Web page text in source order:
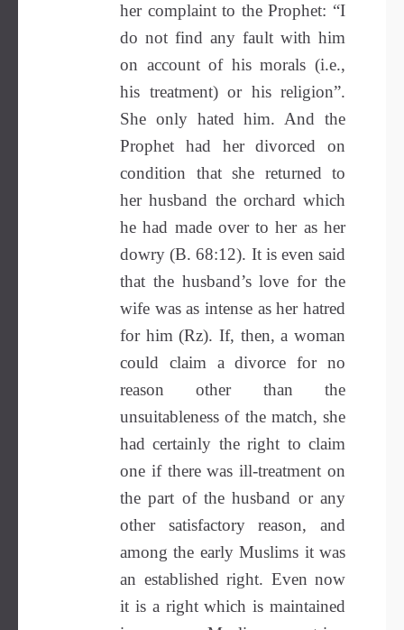
her complaint to the Prophet: “I
do not find any fault with him
on account of his morals (i.e.,
his treatment) or his religion”.
She only hated him. And the
Prophet had her divorced on
condition that she returned to
her husband the orchard which
he had made over to her as her
dowry (B. 68:12). It is even said
that the husband’s love for the
wife was as intense as her hatred
for him (Rz). If, then, a woman
could claim a divorce for no
reason other than the
unsuitableness of the match, she
had certainly the right to claim
one if there was ill-treatment on
the part of the husband or any
other satisfactory reason, and
among the early Muslims it was
an established right. Even now
it is a right which is maintained